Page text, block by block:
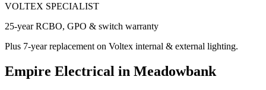
VOLTEX SPECIALIST
25-year RCBO, GPO & switch warranty
Plus 7-year replacement on Voltex internal & external lighting.
Empire Electrical in Meadowbank